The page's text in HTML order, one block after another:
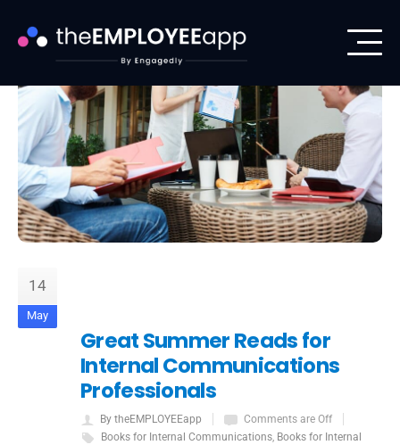
14
May
Great Summer Reads for
Internal Communications
Professionals
By theEMPLOYEEapp
Comments are Off
Books for Internal Communications, Books for Internal